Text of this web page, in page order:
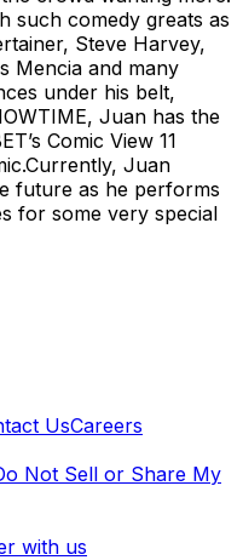
such comedy greats as
Steve Harvey,
Mencia and many
under his belt,
Juan has the
Comic View 11
Currently, Juan
future as he performs
for some very special
UsCareers
Not Sell or Share My
with us